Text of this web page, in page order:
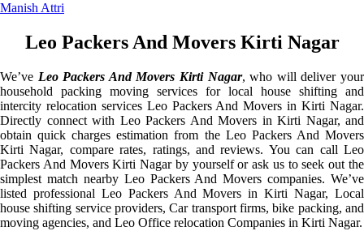
Manish Attri
Leo Packers And Movers Kirti Nagar
We’ve Leo Packers And Movers Kirti Nagar, who will deliver your
household packing moving services for local house shifting and
intercity relocation services Leo Packers And Movers in Kirti Nagar.
Directly connect with Leo Packers And Movers in Kirti Nagar, and
obtain quick charges estimation from the Leo Packers And Movers
Kirti Nagar, compare rates, ratings, and reviews. You can call Leo
Packers And Movers Kirti Nagar by yourself or ask us to seek out the
simplest match nearby Leo Packers And Movers companies. We’ve
listed professional Leo Packers And Movers in Kirti Nagar, Local
house shifting service providers, Car transport firms, bike packing, and
moving agencies, and Leo Office relocation Companies in Kirti Nagar.